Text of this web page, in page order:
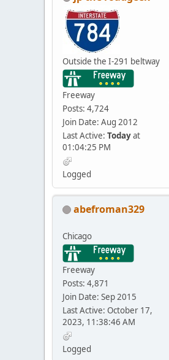
Outside the I-291 beltway
Freeway
Posts: 4,724
Join Date: Aug 2012
Last Active: Todayat
01:04:25 PM
Logged
abefroman329
Chicago
Freeway
Posts: 4,871
Join Date: Sep 2015
Last Active: October 17,
2023, 11:38:46 AM
Logged